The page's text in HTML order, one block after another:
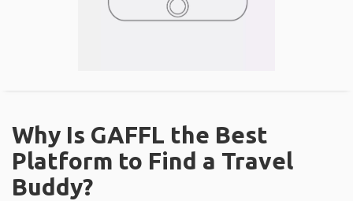
Why Is GAFFL the Best
Platform to Find a Travel
Buddy?